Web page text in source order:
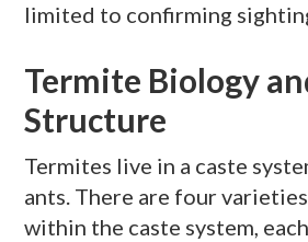
limited to confirming
Termite Biology
Structure
Termites live in a caste
ants. There are four
within the caste system,